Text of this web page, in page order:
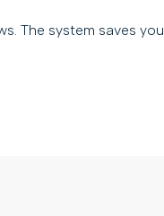
The system saves